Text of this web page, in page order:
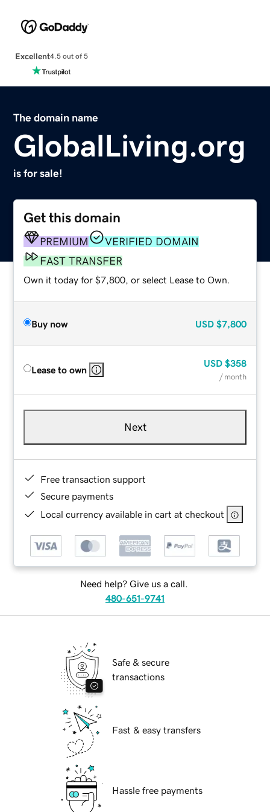
Excellent4.5 out of 5
The domain name
GlobalLiving.org
is for sale!
Get this domain
PREMIUM
VERIFIED DOMAIN
FAST TRANSFER
Own it today for $7,800, or select Lease to Own.
Buy now USD $7,800
Lease to own
USD $358
/ month
Next
Free transaction support
Secure payments
Local currency available in cart at checkout
Need help? Give us a call.
480-651-9741
Safe & secure
transactions
Fast & easy transfers
Hassle free payments